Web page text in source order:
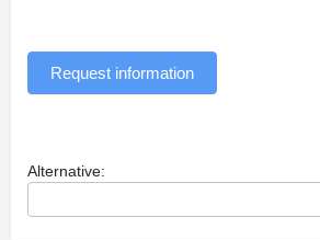
Request information
Alternative: